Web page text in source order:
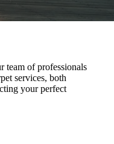
team of professionals
services, both
your perfect